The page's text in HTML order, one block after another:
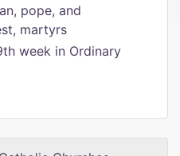
pope, and
martyrs
week in Ordinary